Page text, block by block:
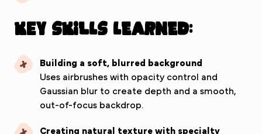
Key Skills Learned:
Building a soft, blurred background
Uses airbrushes with opacity control and
Gaussian blur to create depth and a smooth,
out-of-focus backdrop.
Creating natural texture with specialty